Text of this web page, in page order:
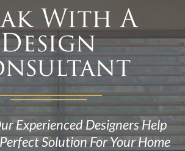
With A
Design
Experienced Designers Help
Solution For Your Home